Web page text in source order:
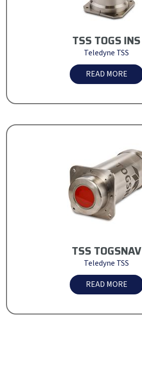
TSS TOGS INS
Teledyne TSS
READ MORE
TSS TOGSNAV
Teledyne TSS
READ MORE